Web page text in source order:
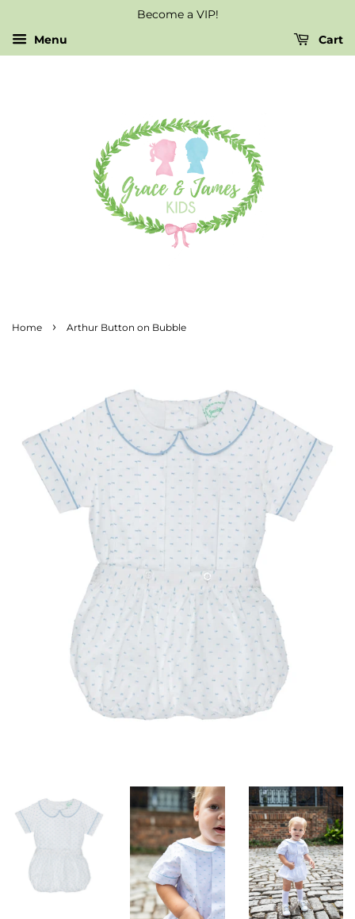
Become a VIP!
Menu
Cart
Home › Arthur Button on Bubble